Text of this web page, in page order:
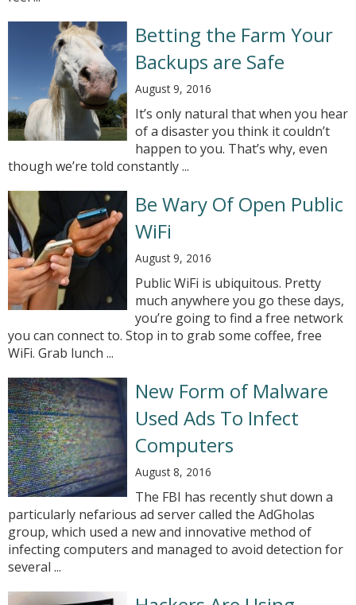
Betting the Farm Your
Backups are Safe
August 9, 2016
It’s only natural that when you hear
of a disaster you think it couldn’t
happen to you. That’s why, even
though we’re told constantly ...
Be Wary Of Open Public
WiFi
August 9, 2016
Public WiFi is ubiquitous. Pretty
much anywhere you go these days,
you’re going to find a free network
you can connect to. Stop in to grab some coffee, free
WiFi. Grab lunch ...
New Form of Malware
Used Ads To Infect
Computers
August 8, 2016
The FBI has recently shut down a
particularly nefarious ad server called the AdGholas
group, which used a new and innovative method of
infecting computers and managed to avoid detection for
several ...